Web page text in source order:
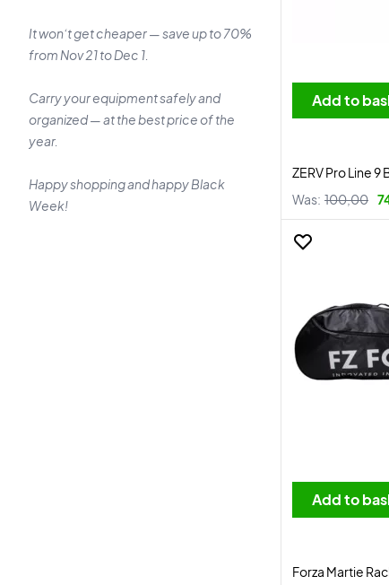
It won’t get cheaper — save up to 70%
from Nov 21 to Dec 1.
Carry your equipment safely and
organized — at the best price of the
year.
Happy shopping and happy Black
Week!
Add to
ZERV Pro Line
Was: 100,00
Add to
Forza Martie